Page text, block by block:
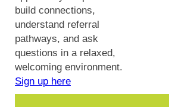
build connections,
understand referral
pathways, and ask
questions in a relaxed,
welcoming environment.
Sign up here